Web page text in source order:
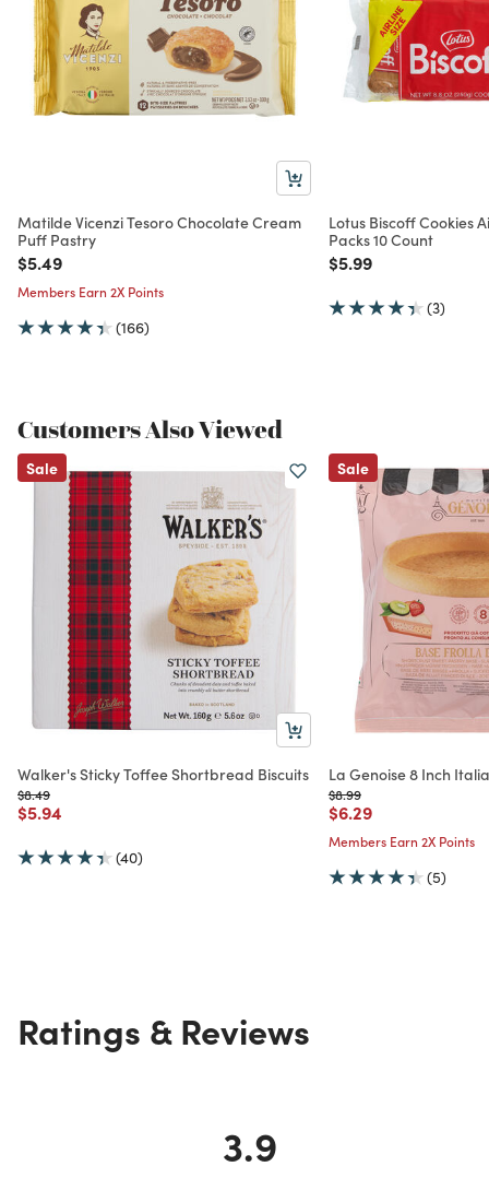
Matilde Vicenzi Tesoro Chocolate Cream
Puff Pastry
Price reduced from
$5.49to
Members Earn 2X Points
(166)
Lotus Biscoff Cookies
Packs 10 Count
Price reduced from
$5.99to
(3)
Customers Also Viewed
Sale
Walker's Sticky Toffee Shortbread Biscuits
Price reduced from
$8.49to
Price reduced from
$5.94
(40)
Sale
La Genoise 8 Inch
Price reduced from
$8.99to
Price reduced from
$6.29to
Members Earn 2X Points
(5)
Ratings & Reviews
3.9